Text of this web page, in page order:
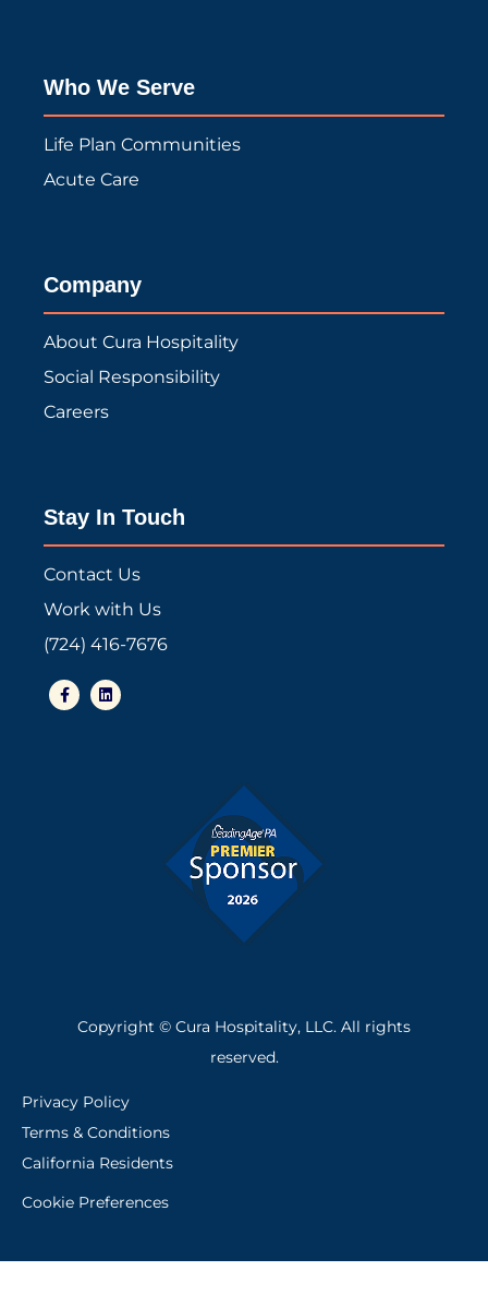
Who We Serve
Life Plan Communities
Acute Care
Company
About Cura Hospitality
Social Responsibility
Careers
Stay In Touch
Contact Us
Work with Us
(724) 416-7676
F
a
c
L
i
n
Copyright © Cura Hospitality, LLC. All rights
reserved.
Privacy Policy
Terms & Conditions
California Residents
Cookie Preferences